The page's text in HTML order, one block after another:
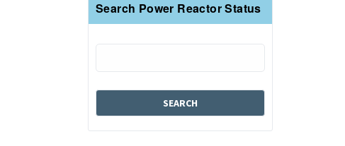
Search Power Reactor Status